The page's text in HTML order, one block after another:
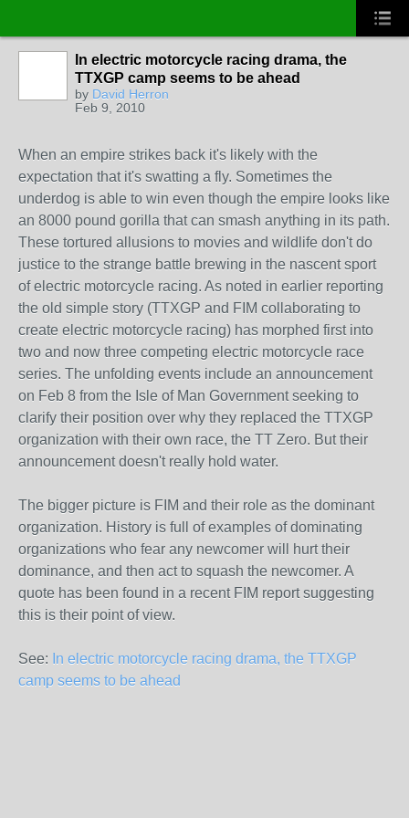
In electric motorcycle racing drama, the
TTXGP camp seems to be ahead
by David Herron
Feb 9, 2010
When an empire strikes back it's likely with the
expectation that it's swatting a fly. Sometimes the
underdog is able to win even though the empire looks like
an 8000 pound gorilla that can smash anything in its path.
These tortured allusions to movies and wildlife don't do
justice to the strange battle brewing in the nascent sport
of electric motorcycle racing. As noted in earlier reporting
the old simple story (TTXGP and FIM collaborating to
create electric motorcycle racing) has morphed first into
two and now three competing electric motorcycle race
series. The unfolding events include an announcement
on Feb 8 from the Isle of Man Government seeking to
clarify their position over why they replaced the TTXGP
organization with their own race, the TT Zero. But their
announcement doesn't really hold water.
The bigger picture is FIM and their role as the dominant
organization. History is full of examples of dominating
organizations who fear any newcomer will hurt their
dominance, and then act to squash the newcomer. A
quote has been found in a recent FIM report suggesting
this is their point of view.
See: In electric motorcycle racing drama, the TTXGP
camp seems to be ahead